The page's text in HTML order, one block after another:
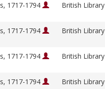
1717-1794 British Library
1717-1794 British Library
1717-1794 British Library
1717-1794 British Library